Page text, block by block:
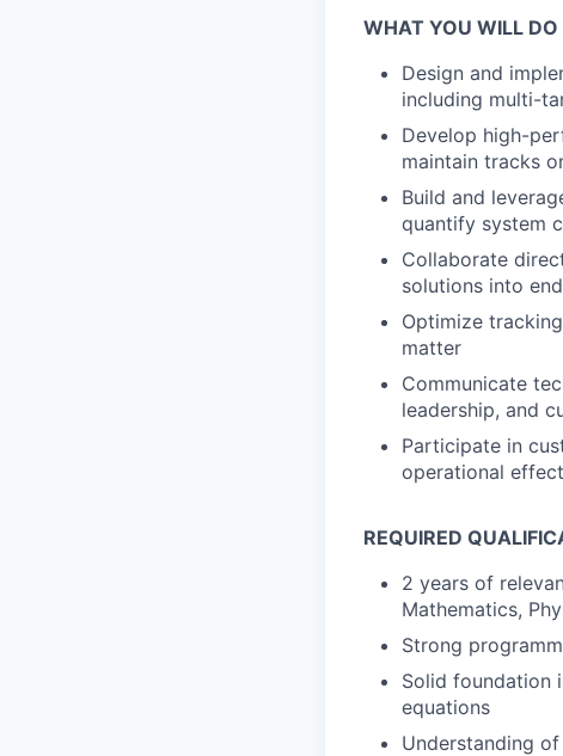
WHAT YOU WILL DO
Design and
including multi-
Develop high-
maintain tracks
Build and
quantify system
Collaborate
solutions into
Optimize
matter
Communicate
leadership, and
Participate in
operational
REQUIRED
2 years of
Mathematics,
Strong
Solid foundation
equations
Understanding